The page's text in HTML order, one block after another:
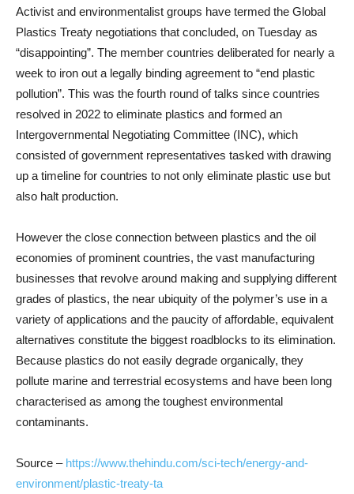
Activist and environmentalist groups have termed the Global
Plastics Treaty negotiations that concluded, on Tuesday as
“disappointing”. The member countries deliberated for nearly a
week to iron out a legally binding agreement to “end plastic
pollution”. This was the fourth round of talks since countries
resolved in 2022 to eliminate plastics and formed an
Intergovernmental Negotiating Committee (INC), which
consisted of government representatives tasked with drawing
up a timeline for countries to not only eliminate plastic use but
also halt production.
However the close connection between plastics and the oil
economies of prominent countries, the vast manufacturing
businesses that revolve around making and supplying different
grades of plastics, the near ubiquity of the polymer’s use in a
variety of applications and the paucity of affordable, equivalent
alternatives constitute the biggest roadblocks to its elimination.
Because plastics do not easily degrade organically, they
pollute marine and terrestrial ecosystems and have been long
characterised as among the toughest environmental
contaminants.
Source – https://www.thehindu.com/sci-tech/energy-and-
environment/plastic-treaty-ta